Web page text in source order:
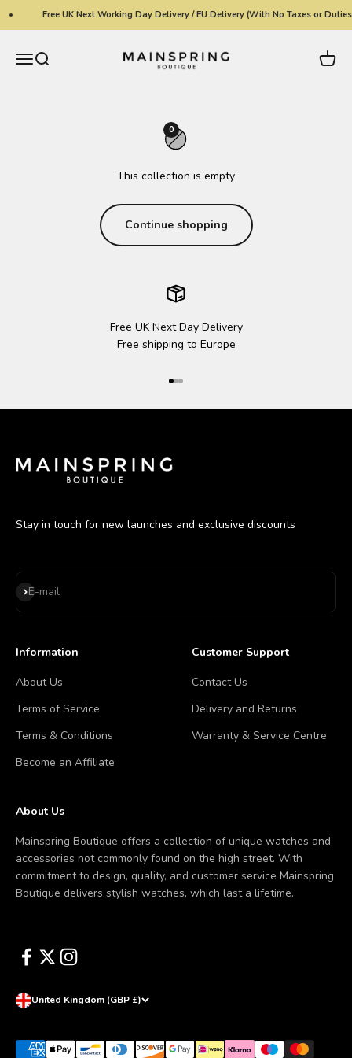
Skip to contentFree UK Next Working Day Delivery / EU Delivery (With No Taxes or
MenuSearch Mainspring Boutique Cart
0
This collection is empty
Continue shopping
Free UK Next Day Delivery
Free shipping to Europe
Go to item 1
Go to item 2
Go to item 3
Stay in touch for new launches and exclusive discounts
E-mail
Subscribe
Information
About Us
Terms of Service
Terms & Conditions
Become an Affiliate
Customer Support
Contact Us
Delivery and Returns
Warranty & Service Centre
About Us
Mainspring Boutique offers a collection of unique watches and
accessories not commonly found on the high street. With
commitment to design, quality, and customer service Mainspring
Boutique delivers stylish watches, which last a lifetime.
United Kingdom (GBP £)